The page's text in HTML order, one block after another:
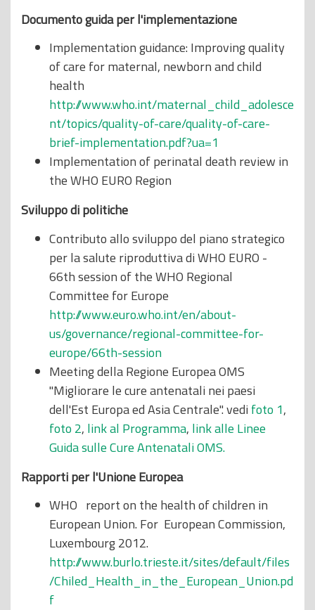
Documento guida per l'implementazione
Implementation guidance: Improving quality
of care for maternal, newborn and child
health
http://www.who.int/maternal_child_adolesce
nt/topics/quality-of-care/quality-of-care-
brief-implementation.pdf?ua=1
Implementation of perinatal death review in
the WHO EURO Region
Sviluppo di politiche
Contributo allo sviluppo del piano strategico
per la salute riproduttiva di WHO EURO -
66th session of the WHO Regional
Committee for Europe
http://www.euro.who.int/en/about-
us/governance/regional-committee-for-
europe/66th-session
Meeting della Regione Europea OMS
"Migliorare le cure antenatali nei paesi
dell'Est Europa ed Asia Centrale". vedi foto 1,
foto 2, link al Programma, link alle Linee
Guida sulle Cure Antenatali OMS.
Rapporti per l'Unione Europea
WHO report on the health of children in
European Union. For European Commission,
Luxembourg 2012.
http://www.burlo.trieste.it/sites/default/files
/Chiled_Health_in_the_European_Union.pd
f